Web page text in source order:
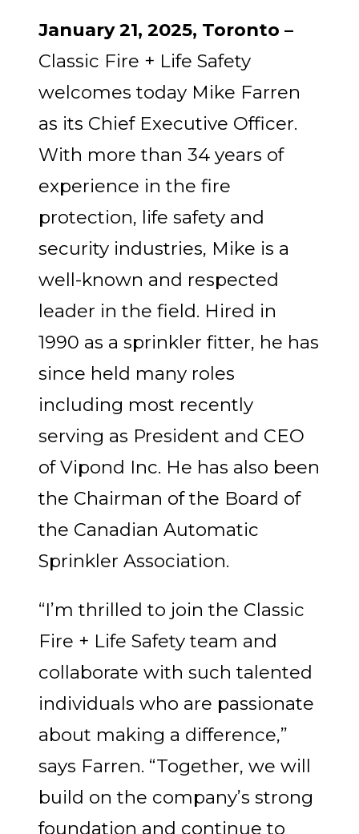
January 21, 2025, Toronto –
Classic Fire + Life Safety
welcomes today Mike Farren
as its Chief Executive Officer.
With more than 34 years of
experience in the fire
protection, life safety and
security industries, Mike is a
well-known and respected
leader in the field. Hired in
1990 as a sprinkler fitter, he has
since held many roles
including most recently
serving as President and CEO
of Vipond Inc. He has also been
the Chairman of the Board of
the Canadian Automatic
Sprinkler Association.
“I’m thrilled to join the Classic
Fire + Life Safety team and
collaborate with such talented
individuals who are passionate
about making a difference,”
says Farren. “Together, we will
build on the company’s strong
foundation and continue to